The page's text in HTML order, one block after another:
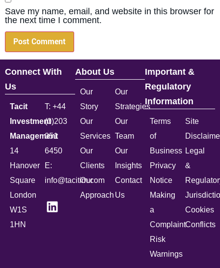
Save my name, email, and website in this browser for
the next time I comment.
Connect With
Us
Tacit
Investment
Management
14
Hanover
Square
London
W1S
1HN
T: +44
(0)203
051
6450
E:
info@tacitim.com
About Us
Our
Story
Our
Services
Our
Clients
Our
Approach
Our
Strategies
Our
Team
Our
Insights
Contact
Us
Important &
Regulatory
Information
Terms
of
Business
Privacy
Notice
Making
a
Complaint
Risk
Warnings
Site
Legal
&
Cookies
Conflicts